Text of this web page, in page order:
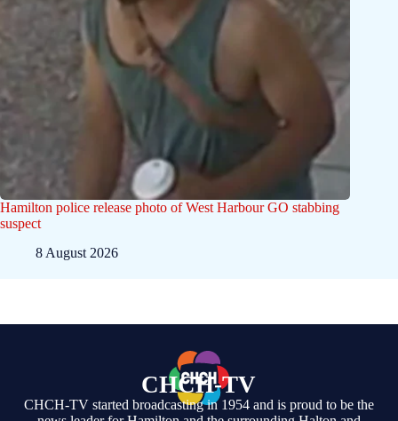
Hamilton police release photo of West Harbour GO stabbing
suspect
8 August 2026
CHCH-TV
CHCH-TV started broadcasting in 1954 and is proud to be the